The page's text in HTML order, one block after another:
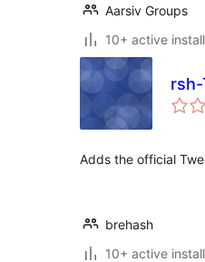
Aarsiv Groups
10+ active
Adds the official
brehash
10+ active